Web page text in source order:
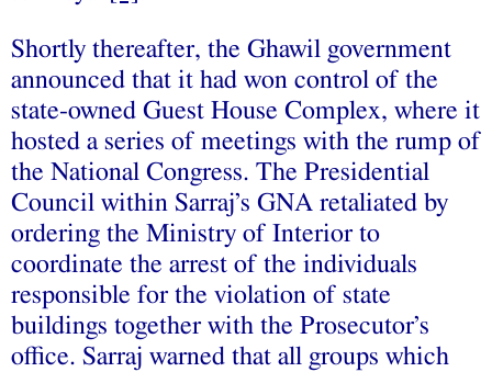
Shortly thereafter, the Ghawil government
announced that it had won control of the
state-owned Guest House Complex, where it
hosted a series of meetings with the rump of
the National Congress. The Presidential
Council within Sarraj’s GNA retaliated by
ordering the Ministry of Interior to
coordinate the arrest of the individuals
responsible for the violation of state
buildings together with the Prosecutor’s
office. Sarraj warned that all groups which